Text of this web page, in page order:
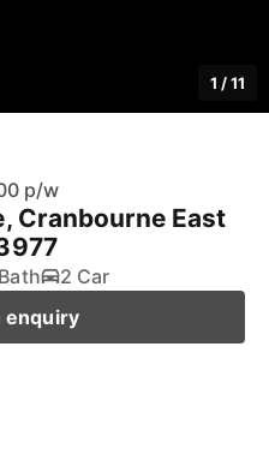
1 /11
p/w
Cranbourne East
2 Car
enquiry